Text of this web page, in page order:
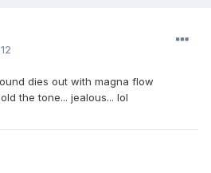
dies out with magna flow
the tone... jealous... lol